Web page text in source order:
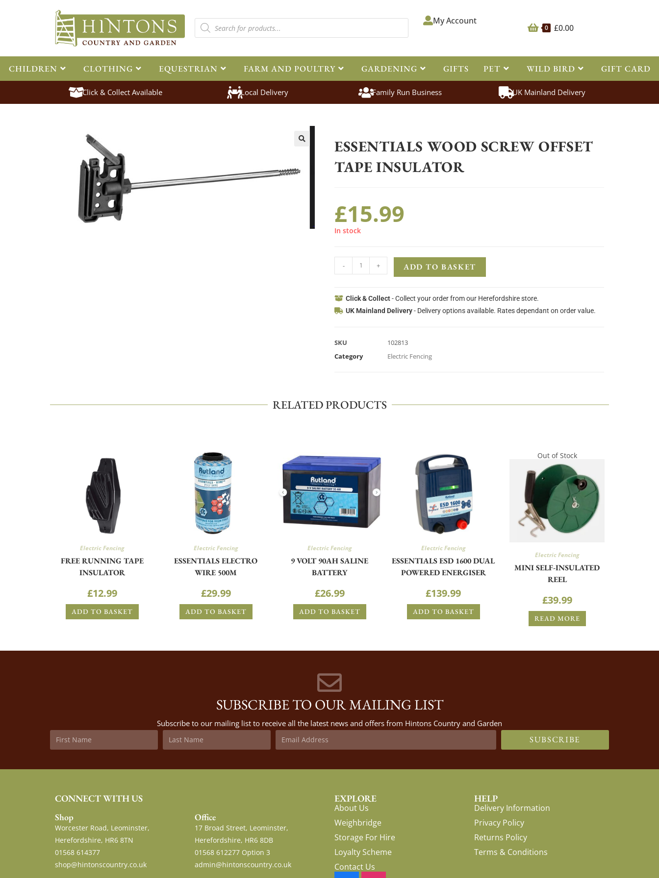
0 £0.00
My Account
CHILDREN CLOTHING EQUESTRIAN FARM AND POULTRY GARDENING GIFTS PET WILD BIRD GIFT CARD
Click & Collect Available Local Delivery Family Run Business UK Mainland Delivery
ESSENTIALS WOOD SCREW OFFSET
TAPE INSULATOR
£15.99
In stock
- + ADD TO BASKET
Click & Collect- Collect your order from our Herefordshire store.
UK Mainland Delivery- Delivery options available. Rates dependant on order value.
SKU
102813
Category
Electric Fencing
RELATED PRODUCTS
Electric Fencing
FREE RUNNING TAPE
INSULATOR
£12.99
ADD TO BASKET
Electric Fencing
ESSENTIALS ELECTRO
WIRE 500M
£29.99
ADD TO BASKET
Electric Fencing
9 VOLT 90AH SALINE
BATTERY
£26.99
ADD TO BASKET
Electric Fencing
ESSENTIALS ESD 1600 DUAL
POWERED ENERGISER
£139.99
ADD TO BASKET
Out of Stock
Electric Fencing
MINI SELF-INSULATED
REEL
£39.99
READ MORE
SUBSCRIBE TO OUR MAILING LIST
Subscribe to our mailing list to receive all the latest news and offers from Hintons Country and Garden
SUBSCRIBE
CONNECT WITH US
Shop
Worcester Road, Leominster,
Herefordshire, HR6 8TN
01568 614377
shop@hintonscountry.co.uk
Office
17 Broad Street, Leominster,
Herefordshire, HR6 8DB
01568 612277 Option 3
admin@hintonscountry.co.uk
EXPLORE
About Us
Weighbridge
Storage For Hire
Loyalty Scheme
Contact Us
HELP
Delivery Information
Privacy Policy
Returns Policy
Terms & Conditions